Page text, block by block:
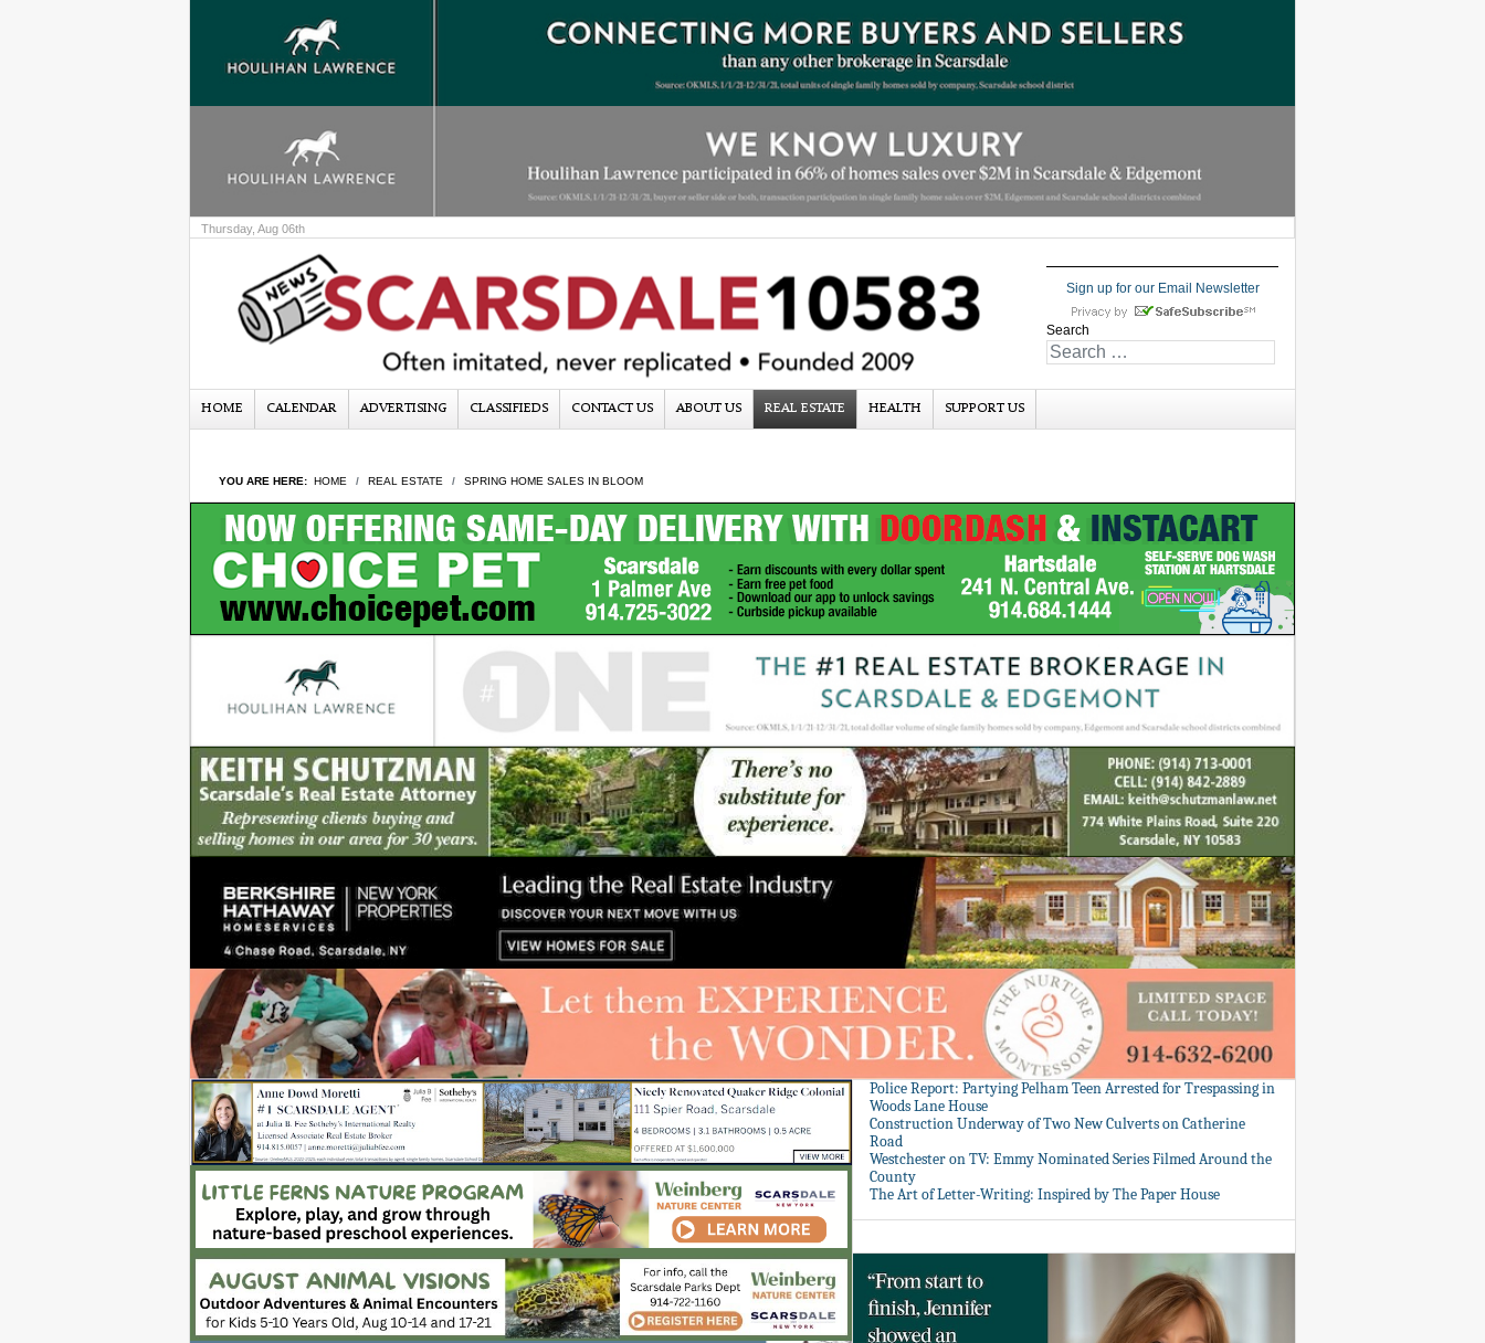
Thursday, Aug 06th
Sign up for our Email Newsletter
Search
HOME CALENDAR ADVERTISING CLASSIFIEDS CONTACT US ABOUT US REAL ESTATE HEALTH SUPPORT US
YOU ARE HERE: HOME REAL ESTATE SPRING HOME SALES IN BLOOM
Police Report: Partying Pelham Teen Arrested for Trespassing in
Woods Lane House
Construction Underway of Two New Culverts on Catherine
Road
Westchester on TV: Emmy Nominated Series Filmed Around the
County
The Art of Letter-Writing: Inspired by The Paper House